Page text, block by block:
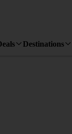
Destinations